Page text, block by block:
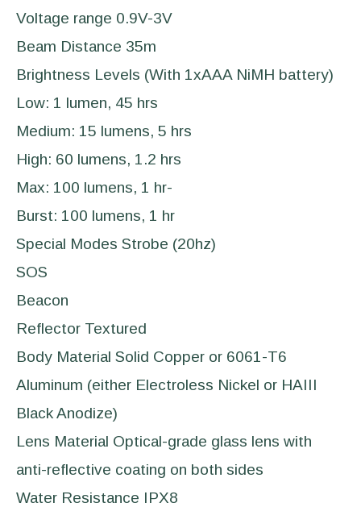
Voltage range 0.9V-3V
Beam Distance 35m
Brightness Levels (With 1xAAA NiMH battery)
Low: 1 lumen, 45 hrs
Medium: 15 lumens, 5 hrs
High: 60 lumens, 1.2 hrs
Max: 100 lumens, 1 hr-
Burst: 100 lumens, 1 hr
Special Modes Strobe (20hz)
SOS
Beacon
Reflector Textured
Body Material Solid Copper or 6061-T6
Aluminum (either Electroless Nickel or HAIII
Black Anodize)
Lens Material Optical-grade glass lens with
anti-reflective coating on both sides
Water Resistance IPX8